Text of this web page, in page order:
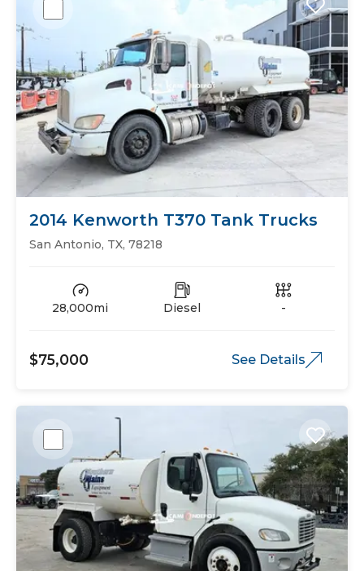
2014 Kenworth T370 Tank Trucks
San Antonio, TX, 78218
28,000mi Diesel -
$75,000 See Details